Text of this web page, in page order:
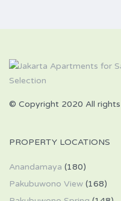
© Copyright 2020 All
PROPERTY LOCATIONS
Anandamaya (180)
Pakubuwono View (168)